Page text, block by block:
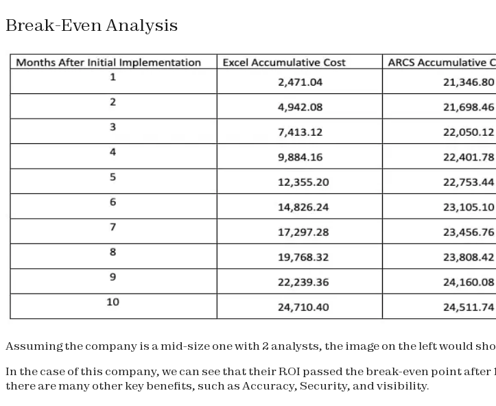
Break-Even Analysis
Assuming the company is a mid-size one with 2 analysts, the image on the left would
In the case of this company, we can see that their ROI passed the break-even point
there are many other key benefits, such as Accuracy, Security, and visibility.